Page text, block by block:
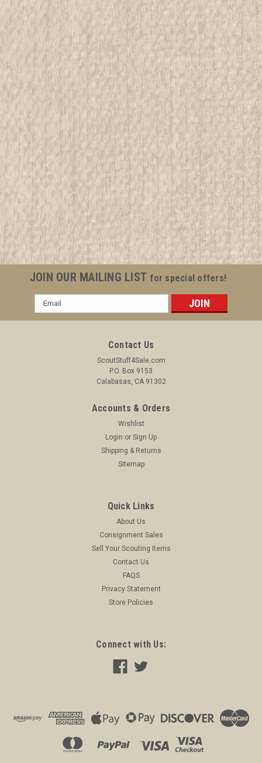
JOIN OUR MAILING LIST for special offers!
Email
Address
Contact Us
ScoutStuff4Sale.com
P.O. Box 9153
Calabasas, CA 91302
Accounts & Orders
Wishlist
Login or Sign Up
Shipping & Returns
Sitemap
Quick Links
About Us
Consignment Sales
Sell Your Scouting Items
Contact Us
FAQS
Privacy Statement
Store Policies
Connect with Us: